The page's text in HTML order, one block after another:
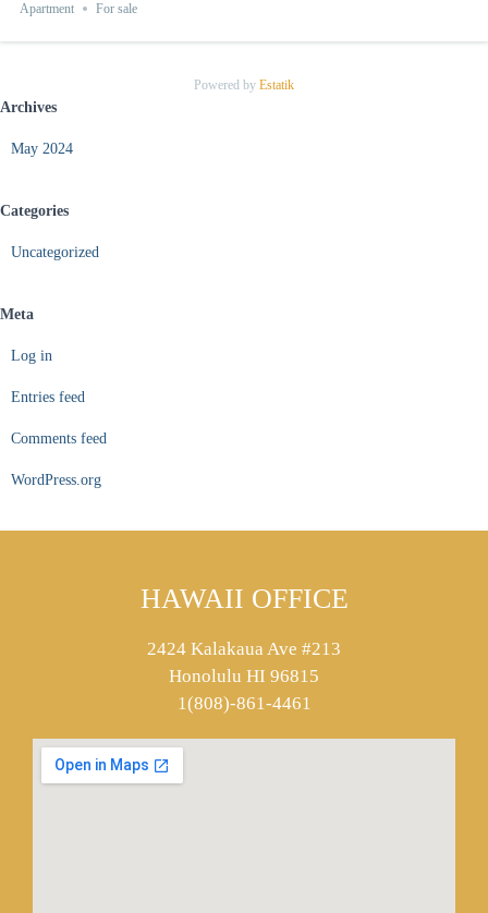
Apartment For sale
Powered by Estatik
Archives
May 2024
Categories
Uncategorized
Meta
Log in
Entries feed
Comments feed
WordPress.org
HAWAII OFFICE
2424 Kalakaua Ave #213
Honolulu HI 96815
1(808)-861-4461